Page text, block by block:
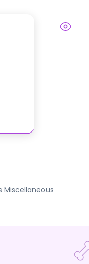
Miscellaneous